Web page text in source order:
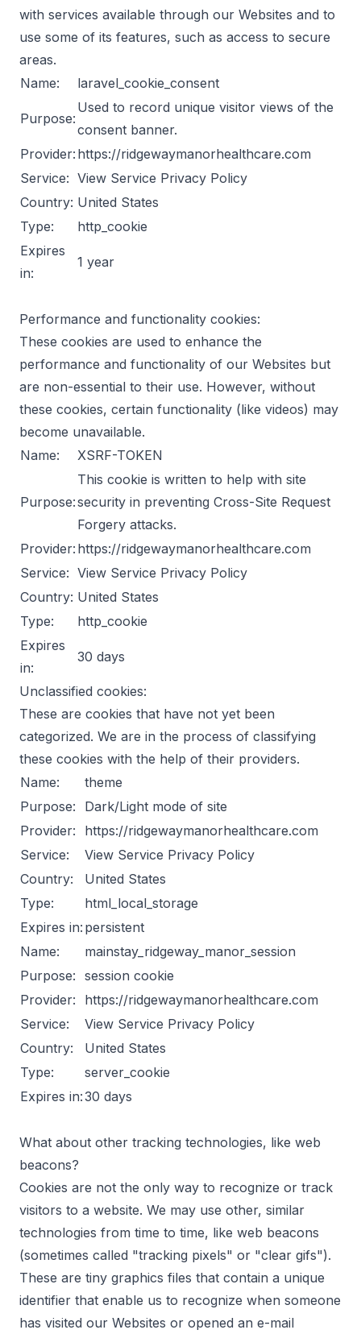
with services available through our Websites and to
use some of its features, such as access to secure
areas.
Name:
laravel_cookie_consent
Purpose:
Used to record unique visitor views of the
consent banner.
Provider: https://ridgewaymanorhealthcare.com
Service: View Service Privacy Policy
Country: United States
Type:
http_cookie
Expires
in:
1 year
Performance and functionality cookies:
These cookies are used to enhance the
performance and functionality of our Websites but
are non-essential to their use. However, without
these cookies, certain functionality (like videos) may
become unavailable.
Name:
XSRF-TOKEN
Purpose:
This cookie is written to help with site
security in preventing Cross-Site Request
Forgery attacks.
Provider: https://ridgewaymanorhealthcare.com
Service: View Service Privacy Policy
Country: United States
Type:
http_cookie
Expires
in:
30 days
Unclassified cookies:
These are cookies that have not yet been
categorized. We are in the process of classifying
these cookies with the help of their providers.
Name:
theme
Purpose:
Dark/Light mode of site
Provider:
https://ridgewaymanorhealthcare.com
Service:
View Service Privacy Policy
Country:
United States
Type:
html_local_storage
Expires in: persistent
Name:
mainstay_ridgeway_manor_session
Purpose: session cookie
Provider:
https://ridgewaymanorhealthcare.com
Service:
View Service Privacy Policy
Country:
United States
Type:
server_cookie
Expires in:30 days
What about other tracking technologies, like web
beacons?
Cookies are not the only way to recognize or track
visitors to a website. We may use other, similar
technologies from time to time, like web beacons
(sometimes called "tracking pixels" or "clear gifs").
These are tiny graphics files that contain a unique
identifier that enable us to recognize when someone
has visited our Websites or opened an e-mail